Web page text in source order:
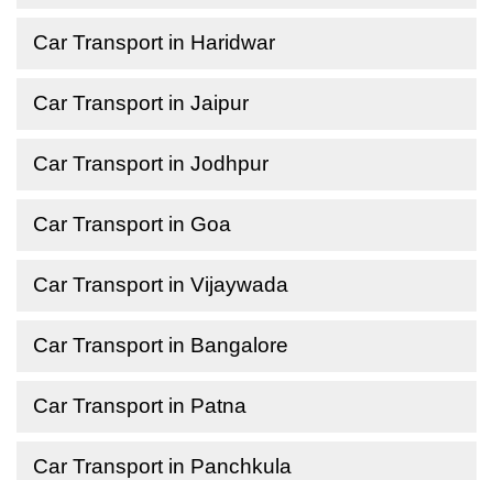
Car Transport in Haridwar
Car Transport in Jaipur
Car Transport in Jodhpur
Car Transport in Goa
Car Transport in Vijaywada
Car Transport in Bangalore
Car Transport in Patna
Car Transport in Panchkula